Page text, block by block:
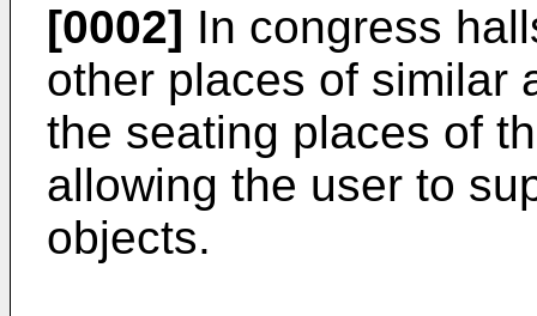
[0002] In congress
other places of similar
the seating places of
allowing the user to
objects.